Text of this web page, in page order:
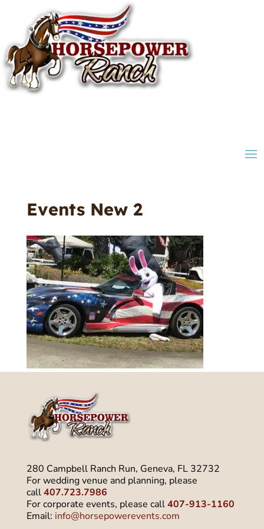
Events New 2
280 Campbell Ranch Run, Geneva, FL 32732
For wedding venue and planning, please
call407.723.7986
For corporate events, please call407-913-1160
Email: info@horsepowerevents.com